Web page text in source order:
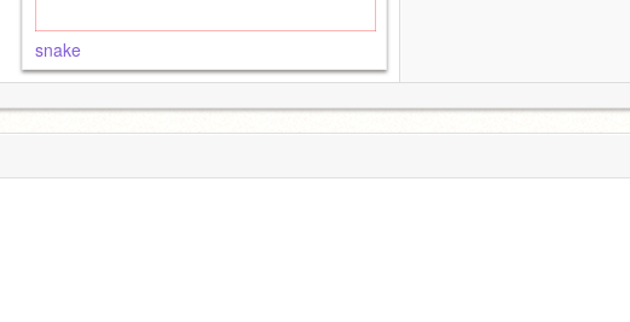
snake